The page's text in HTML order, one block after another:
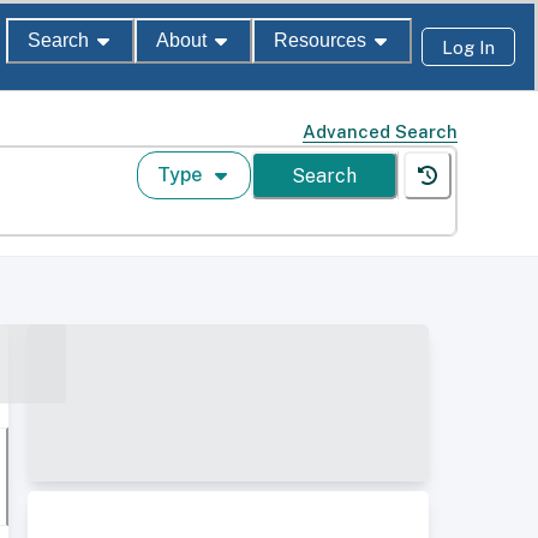
Search About Resources Log In
Advanced Search
Type Search